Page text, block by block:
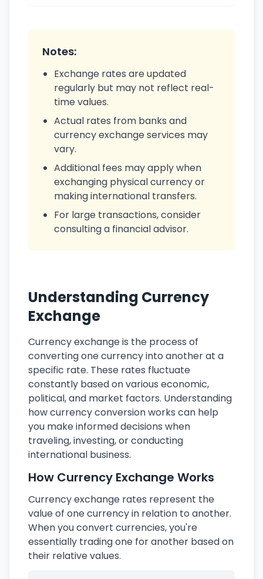
Notes:
Exchange rates are updated
regularly but may not reflect real-
time values.
Actual rates from banks and
currency exchange services may
vary.
Additional fees may apply when
exchanging physical currency or
making international transfers.
For large transactions, consider
consulting a financial advisor.
Understanding Currency
Exchange
Currency exchange is the process of
converting one currency into another at a
specific rate. These rates fluctuate
constantly based on various economic,
political, and market factors. Understanding
how currency conversion works can help
you make informed decisions when
traveling, investing, or conducting
international business.
How Currency Exchange Works
Currency exchange rates represent the
value of one currency in relation to another.
When you convert currencies, you're
essentially trading one for another based on
their relative values.